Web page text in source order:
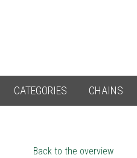
CATEGORIES CHAINS
Back to the overview